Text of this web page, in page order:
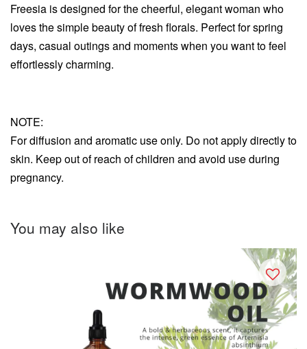
Freesia is designed for the cheerful, elegant woman who
loves the simple beauty of fresh florals. Perfect for spring
days, casual outings and moments when you want to feel
effortlessly charming.
NOTE:
For diffusion and aromatic use only. Do not apply directly to
skin. Keep out of reach of children and avoid use during
pregnancy.
You may also like